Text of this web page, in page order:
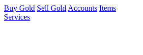
Buy Gold Sell Gold Accounts Items
Services